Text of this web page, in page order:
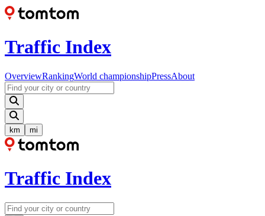
Traffic Index
OverviewRankingWorld championshipPressAbout
km mi
Traffic Index